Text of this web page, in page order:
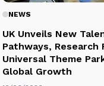
NEWS
UK Unveils New
Pathways, Research
Universal Theme
Global Growth